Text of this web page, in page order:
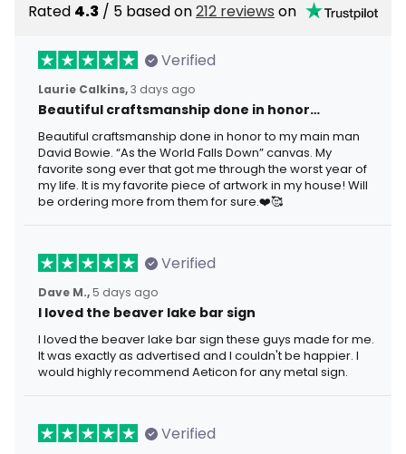
Rated 4.3 / 5 based on212 reviews on
Verified
Laurie Calkins,3 days ago
Beautiful craftsmanship done in honor…
Beautiful craftsmanship done in honor to my main man
David Bowie. “As the World Falls Down” canvas. My
favorite song ever that got me through the worst year of
my life. It is my favorite piece of artwork in my house! Will
be ordering more from them for sure.❤️🥰
Verified
Dave M., 5 days ago
I loved the beaver lake bar sign
I loved the beaver lake bar sign these guys made for me.
It was exactly as advertised and I couldn't be happier. I
would highly recommend Aeticon for any metal sign.
Verified